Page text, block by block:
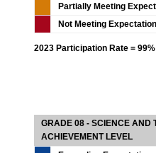
Partially Meeting
Not Meeting
2023 Participation Rate = 99%
GRADE 08 - SCIENCE AND
ACHIEVEMENT LEVEL